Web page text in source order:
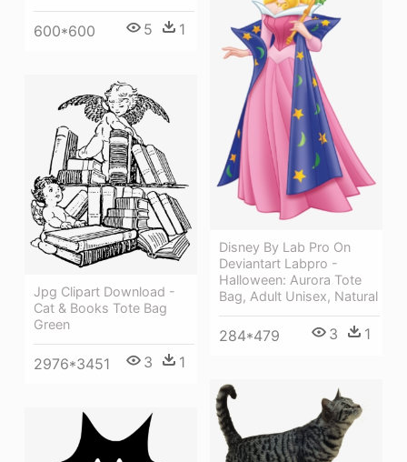
600*600 5 1
Disney By Lab Pro On
Deviantart Labpro -
Halloween: Aurora Tote
Bag, Adult Unisex, Natural
284*479 3 1
Jpg Clipart Download -
Cat & Books Tote Bag
Green
2976*3451 3 1